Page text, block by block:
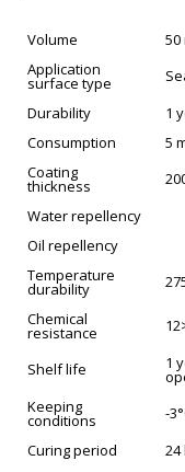
Volume
50
Application
surface type
Durability
1
Consumption
5
Coating
thickness
Water repellency
Oil repellency
Temperature
durability
Chemical
resistance
Shelf life 1
Keeping
conditions
-
Curing period
24